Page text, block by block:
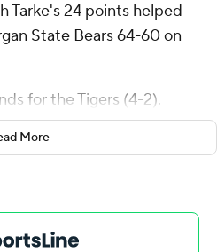
Tarke's 24 points helped
State Bears 64-60 on
for the Tigers (4-2).
points and grabbed six
nine.
scoring by Wynston Tabbs
had 13 points and
with nine points, three steals
More